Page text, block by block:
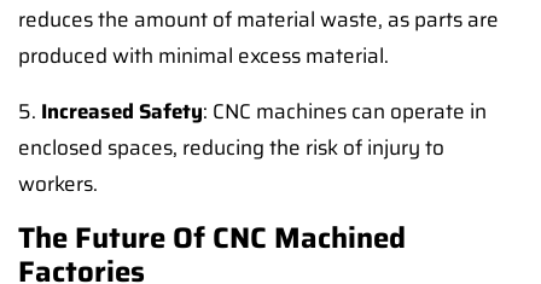
reduces the amount of material waste, as parts are
produced with minimal excess material.
5. Increased Safety: CNC machines can operate in
enclosed spaces, reducing the risk of injury to
workers.
The Future Of CNC Machined
Factories